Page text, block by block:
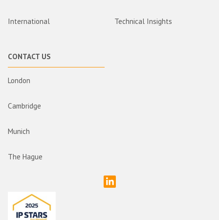
International Technical Insights
CONTACT US
London
Cambridge
Munich
The Hague